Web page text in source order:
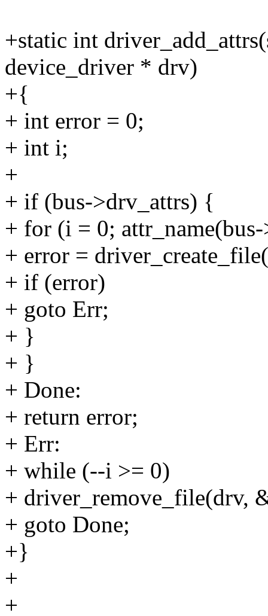
+static int
device_driver * drv)
+{
+ int error = 0;
+ int i;
+
+ if (bus->drv_attrs) {
+ for (i = 0;
+ error =
+ if (error)
+ goto Err;
+ }
+ }
+ Done:
+ return error;
+ Err:
+ while (--i >= 0)
+ driver_remove_file(drv,
+ goto Done;
+}
+
+